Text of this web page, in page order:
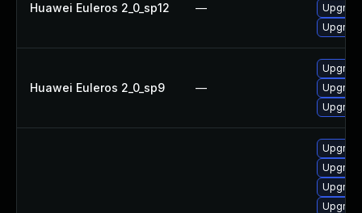
Huawei Euleros 2_0_sp12 —
Huawei Euleros 2_0_sp9 —